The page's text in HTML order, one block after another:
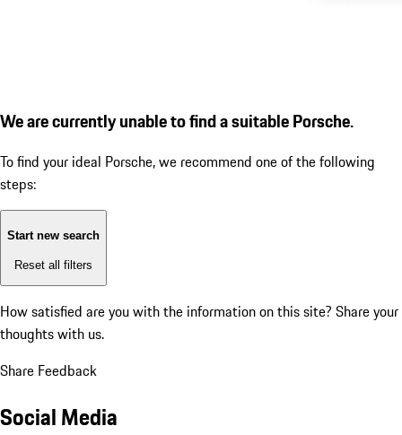
We are currently unable to find a suitable Porsche.
To find your ideal Porsche, we recommend one of the following
steps:
Start new search
Reset all filters
How satisfied are you with the information on this site? Share your
thoughts with us.
Share Feedback
Social Media